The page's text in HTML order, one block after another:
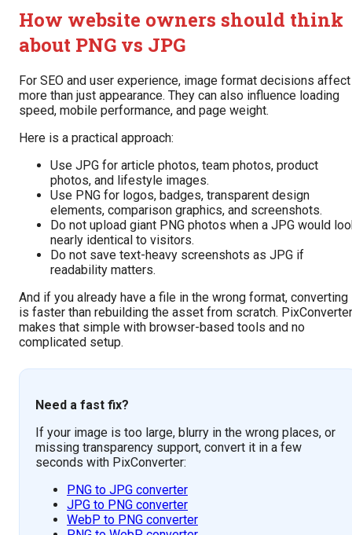
How website owners should think
about PNG vs JPG
For SEO and user experience, image format decisions affect
more than just appearance. They can also influence loading
speed, mobile performance, and page weight.
Here is a practical approach:
Use JPG for article photos, team photos, product
photos, and lifestyle images.
Use PNG for logos, badges, transparent design
elements, comparison graphics, and screenshots.
Do not upload giant PNG photos when a JPG would
nearly identical to visitors.
Do not save text-heavy screenshots as JPG if
readability matters.
And if you already have a file in the wrong format, converting
is faster than rebuilding the asset from scratch. PixConverter
makes that simple with browser-based tools and no
complicated setup.
Need a fast fix?
If your image is too large, blurry in the wrong places, or
missing transparency support, convert it in a few
seconds with PixConverter:
PNG to JPG converter
JPG to PNG converter
WebP to PNG converter